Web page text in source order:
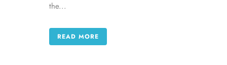
the...
READ MORE